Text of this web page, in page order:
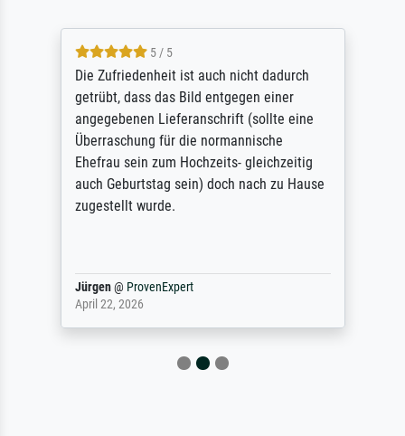
5 / 5
Die Zufriedenheit ist auch nicht dadurch
getrübt, dass das Bild entgegen einer
angegebenen Lieferanschrift (sollte eine
Überraschung für die normannische
Ehefrau sein zum Hochzeits- gleichzeitig
auch Geburtstag sein) doch nach zu Hause
zugestellt wurde.
Jürgen@ ProvenExpert
April 22, 2026